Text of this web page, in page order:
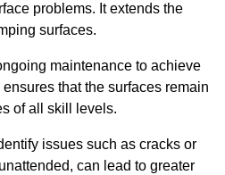
problems. It extends the
surfaces.
maintenance to achieve
that the surfaces remain
of all skill levels.
issues such as cracks or
can lead to greater